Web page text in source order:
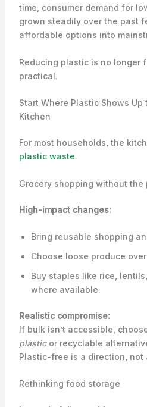
time, consumer demand for
grown steadily over the past
affordable options into
Reducing plastic is no longer
practical.
Start Where Plastic Shows Up
Kitchen
For most households, the
plastic waste.
Grocery shopping without the
High-impact changes:
Bring reusable shopping
Choose loose produce
Buy staples like rice,
where available.
Realistic compromise:
If bulk isn’t accessible,
plasticor recyclable
Plastic-free is a direction, not
Rethinking food storage